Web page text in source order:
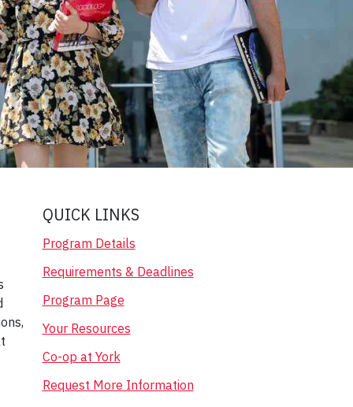
QUICK LINKS
Program Details
Requirements & Deadlines
Program Page
Your Resources
Co-op at York
Request More Information